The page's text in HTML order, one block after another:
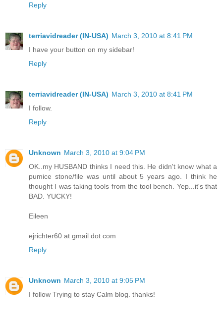
Reply
terriavidreader (IN-USA) March 3, 2010 at 8:41 PM
I have your button on my sidebar!
Reply
terriavidreader (IN-USA) March 3, 2010 at 8:41 PM
I follow.
Reply
Unknown March 3, 2010 at 9:04 PM
OK..my HUSBAND thinks I need this. He didn't know what a
pumice stone/file was until about 5 years ago. I think he
thought I was taking tools from the tool bench. Yep...it's that
BAD. YUCKY!
Eileen
ejrichter60 at gmail dot com
Reply
Unknown March 3, 2010 at 9:05 PM
I follow Trying to stay Calm blog. thanks!